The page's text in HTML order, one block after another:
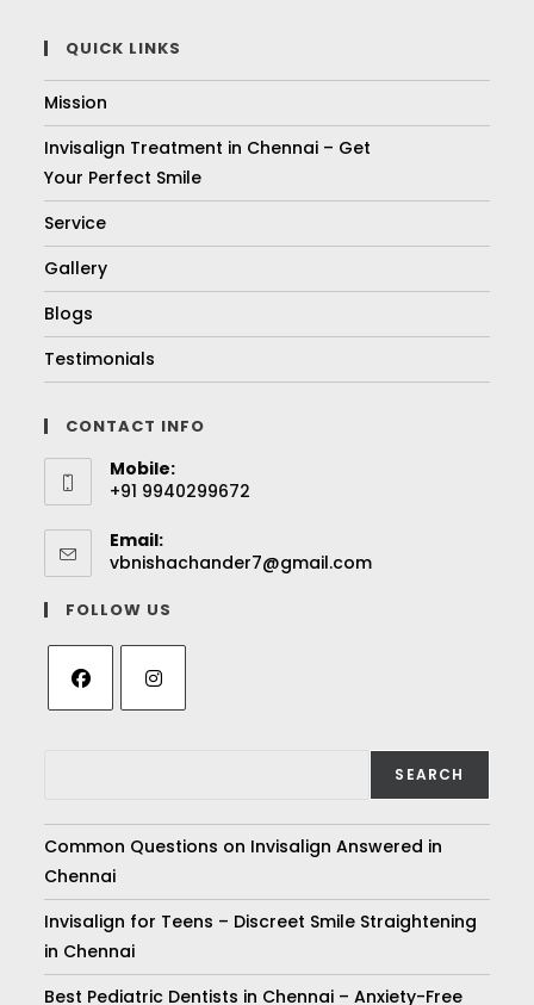
QUICK LINKS
Mission
Invisalign Treatment in Chennai – Get
Your Perfect Smile
Service
Gallery
Blogs
Testimonials
CONTACT INFO
Mobile:
+91 9940299672
Email:
vbnishachander7@gmail.com
FOLLOW US
SEARCH
Common Questions on Invisalign Answered in
Chennai
Invisalign for Teens – Discreet Smile Straightening
in Chennai
Best Pediatric Dentists in Chennai – Anxiety-Free